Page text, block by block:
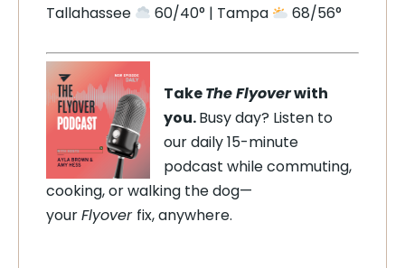
Tallahassee
60/40° | Tampa 68/56°
TakeThe Flyoverwith
you.Busy day? Listen to
our daily 15-minute
podcast while commuting,
cooking, or walking the dog—
yourFlyover fix, anywhere.